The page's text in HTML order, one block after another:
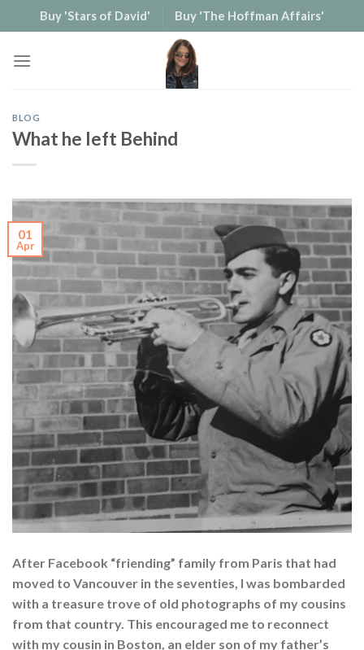
to
Buy 'Stars of David' Buy 'The Hoffman Affairs'
BLOG
What he left Behind
01
Apr
After Facebook “friending” family from Paris that had
moved to Vancouver in the seventies, I was bombarded
with a treasure trove of old photographs of my cousins
from that country. This encouraged me to reconnect
with my cousin in Boston, an elder son of my father’s